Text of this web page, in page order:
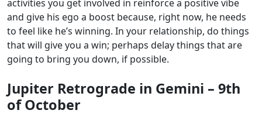
activities you get involved in reinforce a positive vibe
and give his ego a boost because, right now, he needs
to feel like he’s winning. In your relationship, do things
that will give you a win; perhaps delay things that are
going to bring you down, if possible.
Jupiter Retrograde in Gemini – 9th
of October